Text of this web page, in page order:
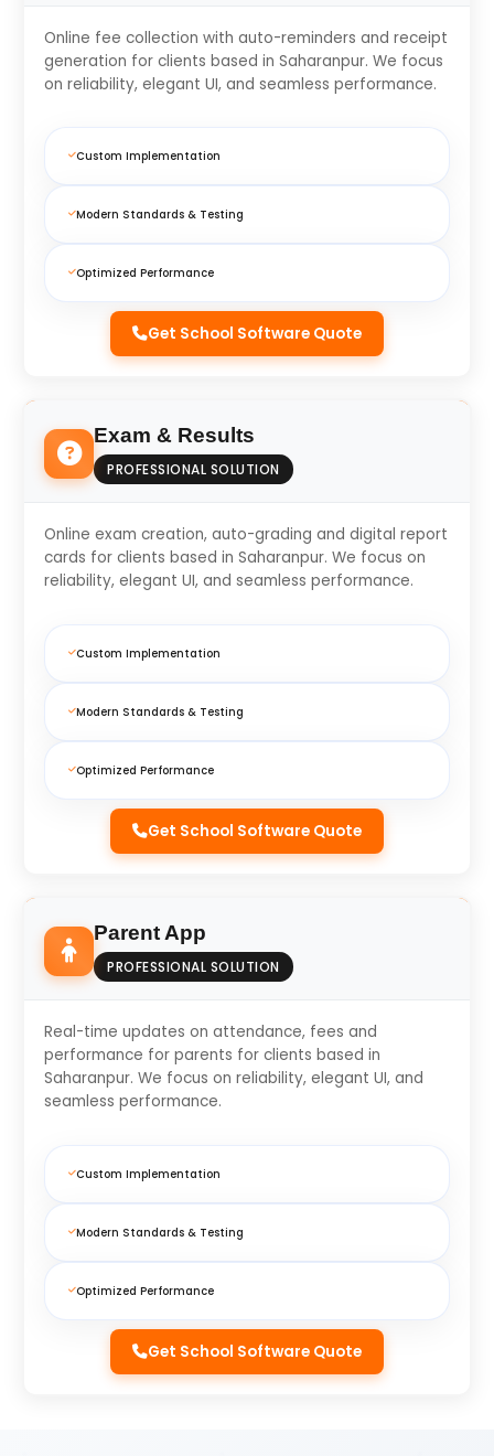
Online fee collection with auto-reminders and receipt
generation for clients based in Saharanpur. We focus
on reliability, elegant UI, and seamless performance.
Custom Implementation
Modern Standards & Testing
Optimized Performance
Get School Software Quote
Exam & Results
PROFESSIONAL SOLUTION
Online exam creation, auto-grading and digital report
cards for clients based in Saharanpur. We focus on
reliability, elegant UI, and seamless performance.
Custom Implementation
Modern Standards & Testing
Optimized Performance
Get School Software Quote
Parent App
PROFESSIONAL SOLUTION
Real-time updates on attendance, fees and
performance for parents for clients based in
Saharanpur. We focus on reliability, elegant UI, and
seamless performance.
Custom Implementation
Modern Standards & Testing
Optimized Performance
Get School Software Quote